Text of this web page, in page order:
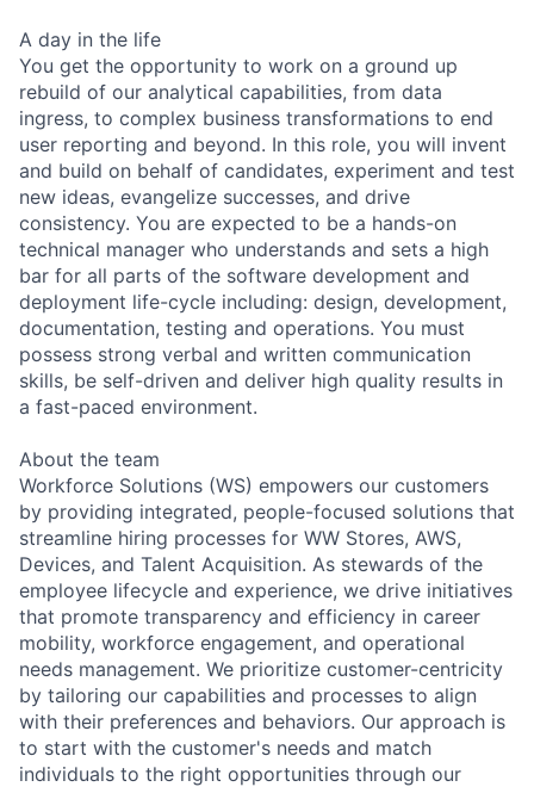
A day in the life
You get the opportunity to work on a ground up
rebuild of our analytical capabilities, from data
ingress, to complex business transformations to end
user reporting and beyond. In this role, you will invent
and build on behalf of candidates, experiment and test
new ideas, evangelize successes, and drive
consistency. You are expected to be a hands-on
technical manager who understands and sets a high
bar for all parts of the software development and
deployment life-cycle including: design, development,
documentation, testing and operations. You must
possess strong verbal and written communication
skills, be self-driven and deliver high quality results in
a fast-paced environment.
About the team
Workforce Solutions (WS) empowers our customers
by providing integrated, people-focused solutions that
streamline hiring processes for WW Stores, AWS,
Devices, and Talent Acquisition. As stewards of the
employee lifecycle and experience, we drive initiatives
that promote transparency and efficiency in career
mobility, workforce engagement, and operational
needs management. We prioritize customer-centricity
by tailoring our capabilities and processes to align
with their preferences and behaviors. Our approach is
to start with the customer's needs and match
individuals to the right opportunities through our